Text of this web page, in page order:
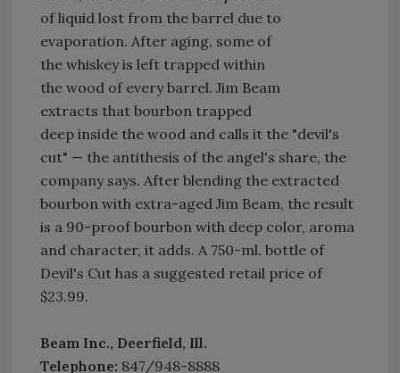
of liquid lost from the barrel due to
evaporation. After aging, some of
the whiskey is left trapped within
the wood of every barrel. Jim Beam
extracts that bourbon trapped
deep inside the wood and calls it the "devil's
cut" — the antithesis of the angel's share, the
company says. After blending the extracted
bourbon with extra-aged Jim Beam, the result
is a 90-proof bourbon with deep color, aroma
and character, it adds. A 750-ml. bottle of
Devil's Cut has a suggested retail price of
$23.99.
Beam Inc., Deerfield, Ill.
Telephone: 847/948-8888